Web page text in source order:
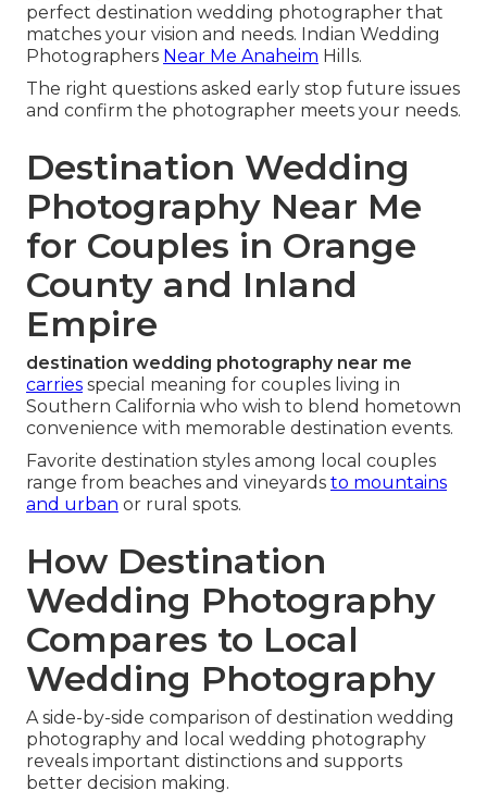
perfect destination wedding photographer that
matches your vision and needs. Indian Wedding
Photographers Near Me Anaheim Hills.
The right questions asked early stop future issues
and confirm the photographer meets your needs.
Destination Wedding
Photography Near Me
for Couples in Orange
County and Inland
Empire
destination wedding photography near me
carries special meaning for couples living in
Southern California who wish to blend hometown
convenience with memorable destination events.
Favorite destination styles among local couples
range from beaches and vineyards to mountains
and urban or rural spots.
How Destination
Wedding Photography
Compares to Local
Wedding Photography
A side-by-side comparison of destination wedding
photography and local wedding photography
reveals important distinctions and supports
better decision making.